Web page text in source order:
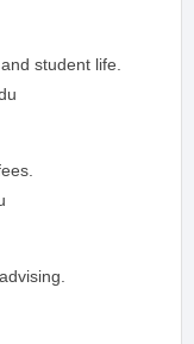
student life.